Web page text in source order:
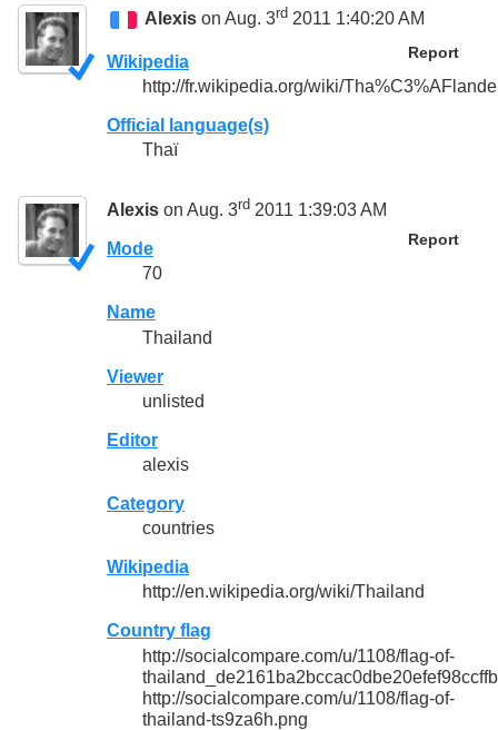
Alexis on Aug. 3rd 2011 1:40:20 AM
Report
Wikipedia
http://fr.wikipedia.org/wiki/Tha%C3%AFlande
Official language(s)
Thaï
Alexis on Aug. 3rd 2011 1:39:03 AM
Report
Mode
70
Name
Thailand
Viewer
unlisted
Editor
alexis
Category
countries
Wikipedia
http://en.wikipedia.org/wiki/Thailand
Country flag
http://socialcompare.com/u/1108/flag-of-
http://socialcompare.com/u/1108/flag-of-
thailand-ts9za6h.png